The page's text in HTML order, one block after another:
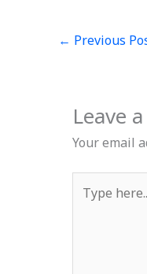
← Previous
Leave
Your email
here..